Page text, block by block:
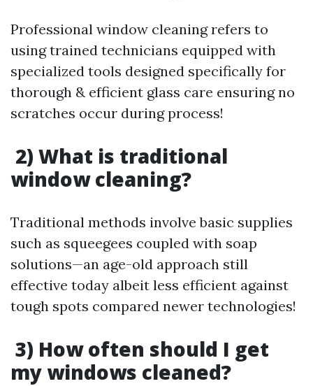
Professional window cleaning refers to
using trained technicians equipped with
specialized tools designed specifically for
thorough & efficient glass care ensuring no
scratches occur during process!
2) What is traditional
window cleaning?
Traditional methods involve basic supplies
such as squeegees coupled with soap
solutions—an age-old approach still
effective today albeit less efficient against
tough spots compared newer technologies!
3) How often should I get
my windows cleaned?